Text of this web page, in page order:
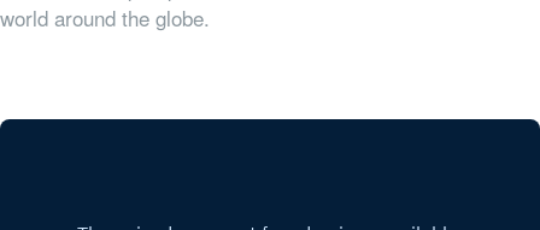
world around the globe.